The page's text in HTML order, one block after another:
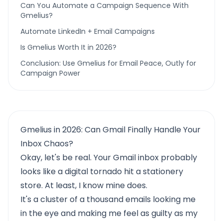
Can You Automate a Campaign Sequence With
Gmelius?
Automate LinkedIn + Email Campaigns
Is Gmelius Worth It in 2026?
Conclusion: Use Gmelius for Email Peace, Outly for
Campaign Power
Gmelius in 2026: Can Gmail Finally Handle Your
Inbox Chaos?
Okay, let's be real. Your Gmail inbox probably
looks like a digital tornado hit a stationery
store. At least, I know mine does.
It's a cluster of a thousand emails looking me
in the eye and making me feel as guilty as my